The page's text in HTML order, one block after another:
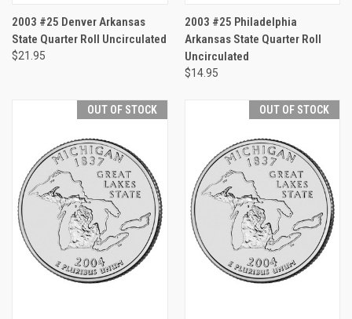
2003 #25 Denver Arkansas
State Quarter Roll Uncirculated
$21.95
2003 #25 Philadelphia
Arkansas State Quarter Roll
Uncirculated
$14.95
OUT OF STOCK OUT OF STOCK